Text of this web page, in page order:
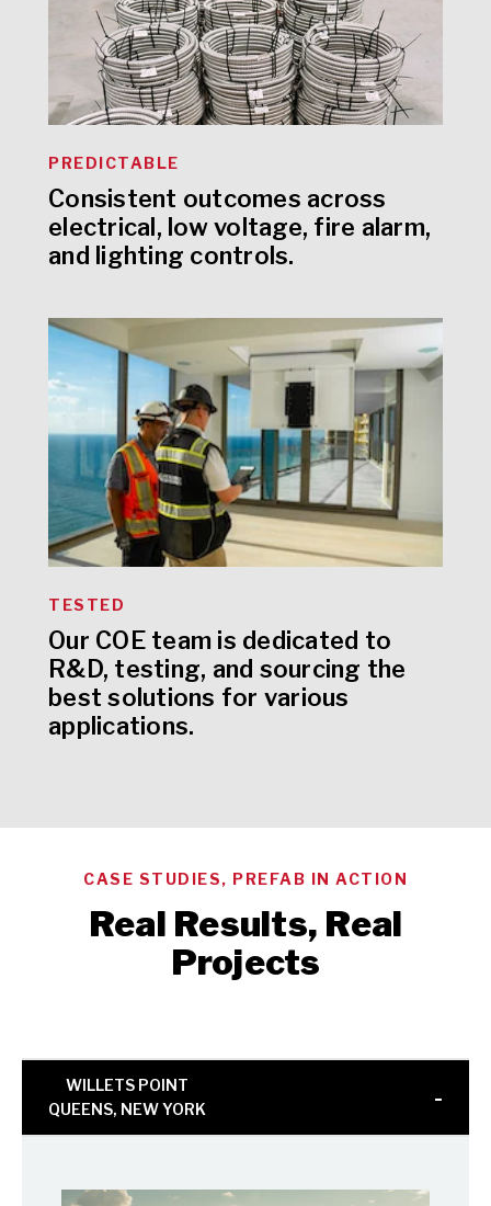
PREDICTABLE
Consistent outcomes across
electrical, low voltage, fire alarm,
and lighting controls.
TESTED
Our COE team is dedicated to
R&D, testing, and sourcing the
best solutions for various
applications.
CASE STUDIES, PREFAB IN ACTION
Real Results, Real
Projects
WILLETS POINT
QUEENS, NEW YORK